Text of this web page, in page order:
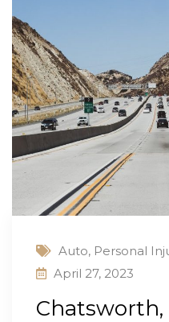
Auto, Personal
April 27, 2023
Chatsworth,